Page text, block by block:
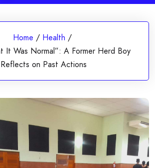
Home / Health /
It Was Normal”: A Former Herd Boy
Reflects on Past Actions